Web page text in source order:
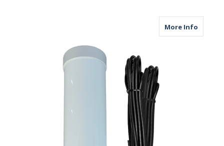
More Infoabout